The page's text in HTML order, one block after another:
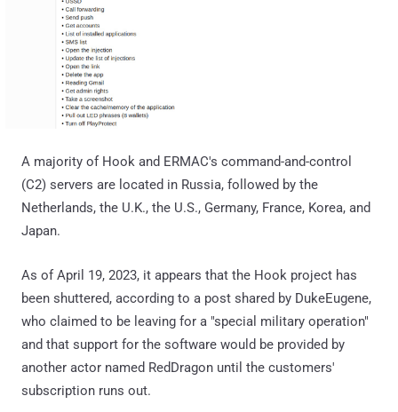
A majority of Hook and ERMAC's command-and-control
(C2) servers are located in Russia, followed by the
Netherlands, the U.K., the U.S., Germany, France, Korea, and
Japan.
As of April 19, 2023, it appears that the Hook project has
been shuttered, according to a post shared by DukeEugene,
who claimed to be leaving for a "special military operation"
and that support for the software would be provided by
another actor named RedDragon until the customers'
subscription runs out.